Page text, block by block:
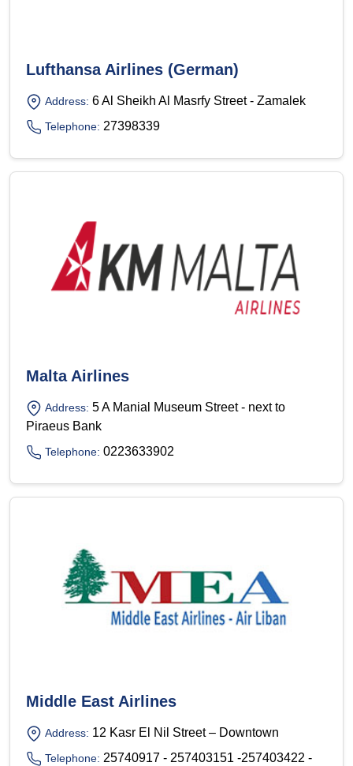
Lufthansa Airlines (German)
Address: 6 Al Sheikh Al Masrfy Street - Zamalek
Telephone: 27398339
Malta Airlines
Address: 5 A Manial Museum Street - next to
Piraeus Bank
Telephone: 0223633902
Middle East Airlines
Address: 12 Kasr El Nil Street – Downtown
Telephone: 25740917 - 257403151 -257403422 -